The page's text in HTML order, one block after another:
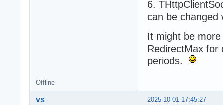
6.
can be changed
It might be
RedirectMax for
periods.
Offline
2025-10-01 17:45:27
vs